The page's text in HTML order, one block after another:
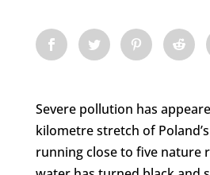
Severe pollution has
kilometre stretch of
running close to five nature